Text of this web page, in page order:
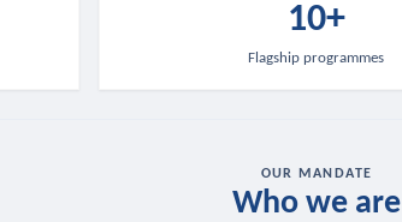
10+
Flagship programmes
OUR MANDATE
Who we are